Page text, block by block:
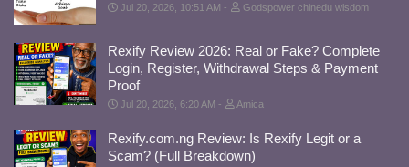
Jul 20, 2026, 10:51 AM Godspower chinedu wisdom
Rexify Review 2026: Real or Fake? Complete
Login, Register, Withdrawal Steps & Payment
Proof
Jul 20, 2026, 6:20 AM Amica
Rexify.com.ng Review: Is Rexify Legit or a
Scam? (Full Breakdown)